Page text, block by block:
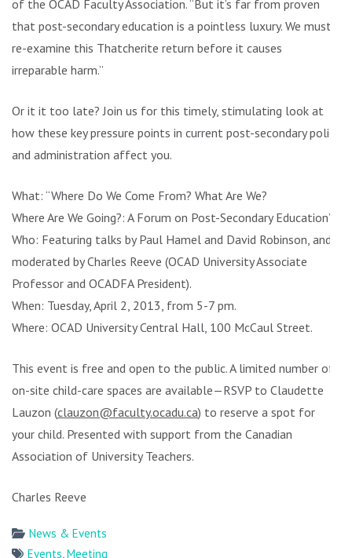
of the OCAD Faculty Association. “But it’s far from proven
that post-secondary education is a pointless luxury. We must
re-examine this Thatcherite return before it causes
irreparable harm.”
Or it it too late? Join us for this timely, stimulating look at
how these key pressure points in current post-secondary policy
and administration affect you.
What: “Where Do We Come From? What Are We?
Where Are We Going?: A Forum on Post-Secondary Education”
Who: Featuring talks by Paul Hamel and David Robinson, and
moderated by Charles Reeve (OCAD University Associate
Professor and OCADFA President).
When: Tuesday, April 2, 2013, from 5-7 pm.
Where: OCAD University Central Hall, 100 McCaul Street.
This event is free and open to the public. A limited number of
on-site child-care spaces are available—RSVP to Claudette
Lauzon (clauzon@faculty.ocadu.ca) to reserve a spot for
your child. Presented with support from the Canadian
Association of University Teachers.
Charles Reeve
News & Events
Events,Meeting